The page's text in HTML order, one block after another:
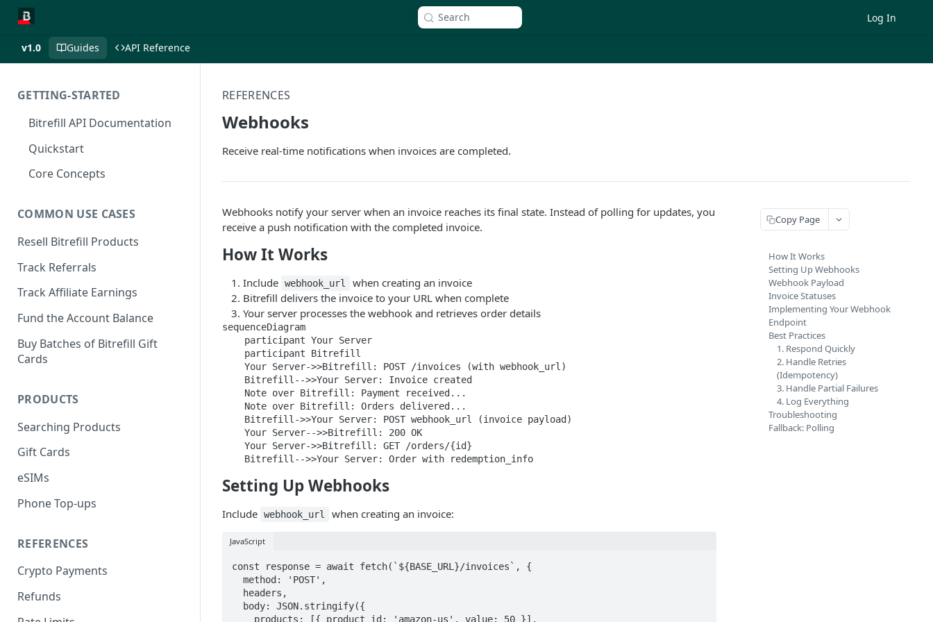
Search Log In
v1.0 Guides API Reference
GETTING-STARTED
Bitrefill API Documentation
Quickstart
Core Concepts
COMMON USE CASES
Resell Bitrefill Products
Track Referrals
Track Affiliate Earnings
Fund the Account Balance
Buy Batches of Bitrefill Gift
Cards
PRODUCTS
Searching Products
Gift Cards
eSIMs
Phone Top-ups
REFERENCES
Crypto Payments
Refunds
REFERENCES
Webhooks
Receive real-time notifications when invoices are completed.
Webhooks notify your server when an invoice reaches its final state. Instead of polling for updates, you
receive a push notification with the completed invoice.
How It Works
Include webhook_url
when creating an invoice
Bitrefill delivers the invoice to your URL when complete
Your server processes the webhook and retrieves order details
sequenceDiagram
    participant Your Server
    participant Bitrefill
    Your Server->>Bitrefill: POST /invoices (with webhook_url)
    Bitrefill-->>Your Server: Invoice created
    Note over Bitrefill: Payment received...
    Note over Bitrefill: Orders delivered...
    Bitrefill->>Your Server: POST webhook_url (invoice payload)
    Your Server-->>Bitrefill: 200 OK
    Your Server->>Bitrefill: GET /orders/{id}
    Bitrefill-->>Your Server: Order with redemption_info
Setting Up Webhooks
Include webhook_url when creating an invoice:
JavaScript
const response = await fetch(`${BASE_URL}/invoices`, {
Copy Page
How It Works
Setting Up Webhooks
Webhook Payload
Invoice Statuses
Implementing Your Webhook
Endpoint
Best Practices
1. Respond Quickly
2. Handle Retries
(Idempotency)
3. Handle Partial Failures
4. Log Everything
Troubleshooting
Fallback: Polling